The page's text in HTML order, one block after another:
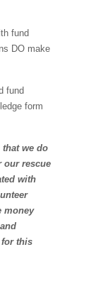
fund
DO make
fund
form
that we do
our rescue
with
money
this